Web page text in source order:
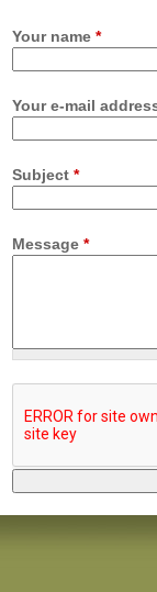
Your name*
Your e-mail
Subject*
Message*